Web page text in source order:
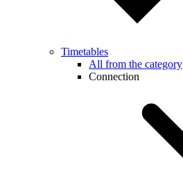
Timetables
All from the category
Connection